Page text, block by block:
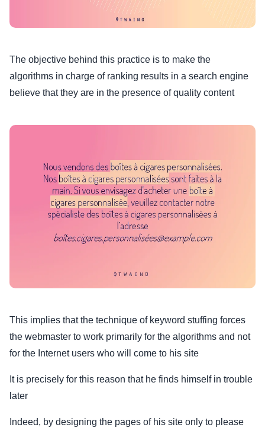
The objective behind this practice is to make the
algorithms in charge of ranking results in a search engine
believe that they are in the presence of quality content
This implies that the technique of keyword stuffing forces
the webmaster to work primarily for the algorithms and not
for the Internet users who will come to his site
It is precisely for this reason that he finds himself in trouble
later
Indeed, by designing the pages of his site only to please